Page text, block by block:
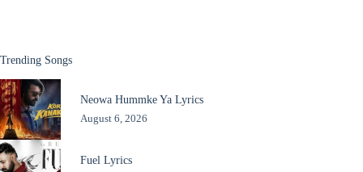
Trending Songs
Neowa Hummke Ya Lyrics
August 6, 2026
Fuel Lyrics